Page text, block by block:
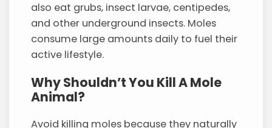
also eat grubs, insect larvae, centipedes,
and other underground insects. Moles
consume large amounts daily to fuel their
active lifestyle.
Why Shouldn’t You Kill A Mole
Animal?
Avoid killing moles because they naturally